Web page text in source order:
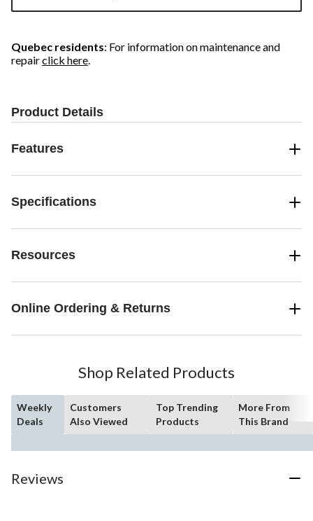
Quebec residents: For information on maintenance and
repairclick here.
Product Details
Features
Specifications
Resources
Online Ordering & Returns
Shop Related Products
Weekly
Deals
Customers
Also Viewed
Top Trending
Products
More From
This Brand
Reviews